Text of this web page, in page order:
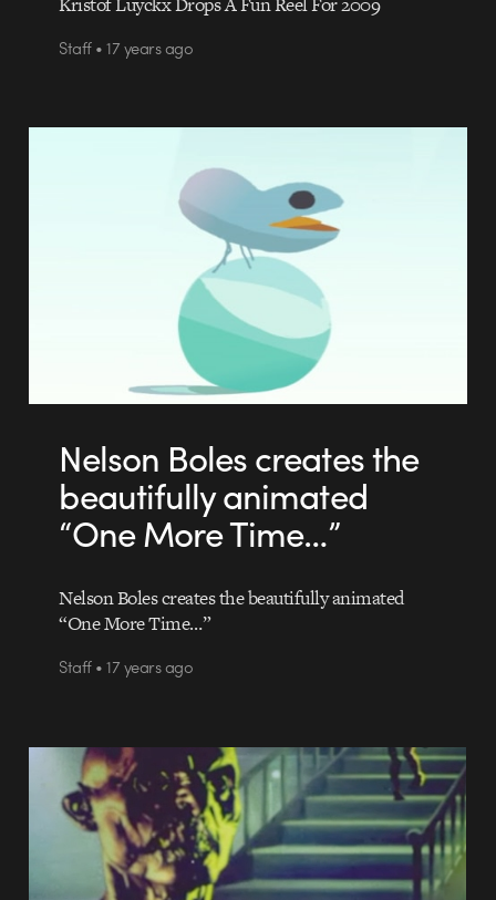
Staff • 17 years ago
Nelson Boles creates the
beautifully animated
“One More Time…”
Nelson Boles creates the beautifully animated
“One More Time…”
Staff • 17 years ago